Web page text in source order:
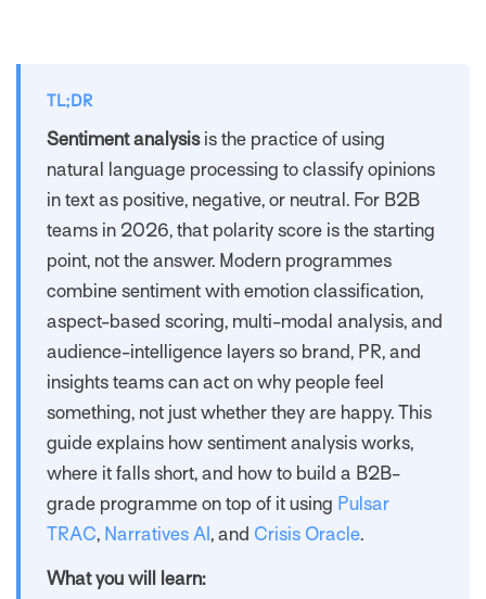
TL;DR
Sentiment analysisis the practice of using
natural language processing to classify opinions
in text as positive, negative, or neutral. For B2B
teams in 2026, that polarity score is the starting
point, not the answer. Modern programmes
combine sentiment with emotion classification,
aspect-based scoring, multi-modal analysis, and
audience-intelligence layers so brand, PR, and
insights teams can act on why people feel
something, not just whether they are happy. This
guide explains how sentiment analysis works,
where it falls short, and how to build a B2B-
grade programme on top of it using Pulsar
TRAC, Narratives AI , and Crisis Oracle.
What you will learn: